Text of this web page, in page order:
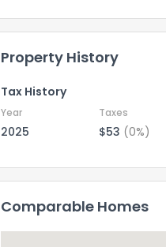
Property History
Tax History
Year Taxes
2025 $53 (0%)
Comparable Homes